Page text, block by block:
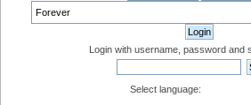
Login with username, password and
Select language: